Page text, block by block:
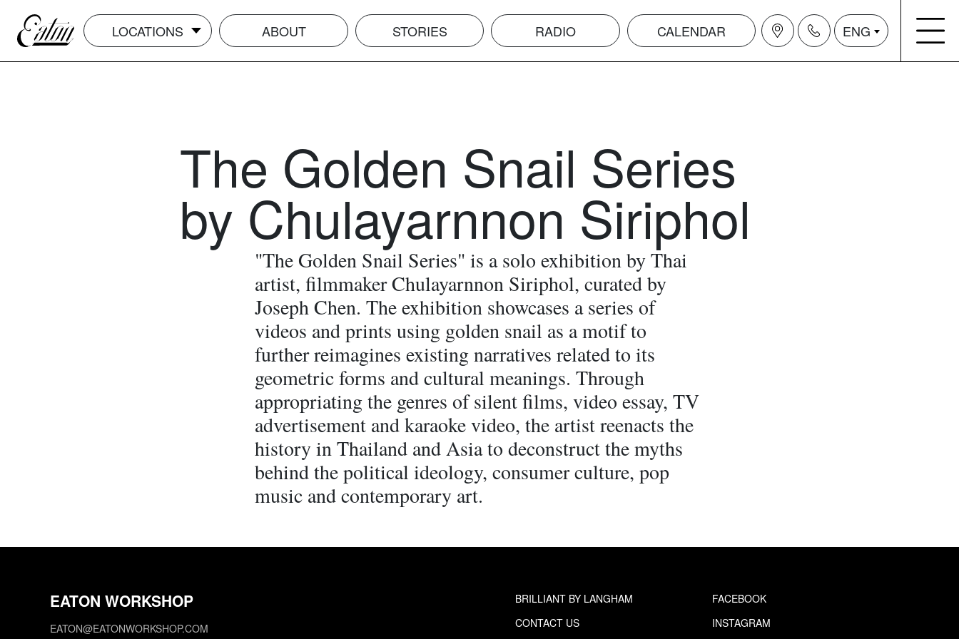
LOCATIONS ABOUT STORIES RADIO CALENDAR ENG
The Golden Snail Series
by Chulayarnnon Siriphol
"The Golden Snail Series" is a solo exhibition by Thai
artist, filmmaker Chulayarnnon Siriphol, curated by
Joseph Chen. The exhibition showcases a series of
videos and prints using golden snail as a motif to
further reimagines existing narratives related to its
geometric forms and cultural meanings. Through
appropriating the genres of silent films, video essay, TV
advertisement and karaoke video, the artist reenacts the
history in Thailand and Asia to deconstruct the myths
behind the political ideology, consumer culture, pop
music and contemporary art.
EATON WORKSHOP
EATON@EATONWORKSHOP.COM
BRILLIANT BY LANGHAM
CONTACT US
FACEBOOK
INSTAGRAM